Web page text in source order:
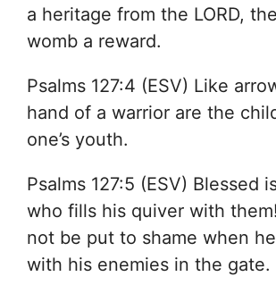
a heritage from the LORD,
womb a reward.
Psalms 127:4 (ESV) Like
hand of a warrior are the
one’s youth.
Psalms 127:5 (ESV) Blessed
who fills his quiver with
not be put to shame when
with his enemies in the gate.